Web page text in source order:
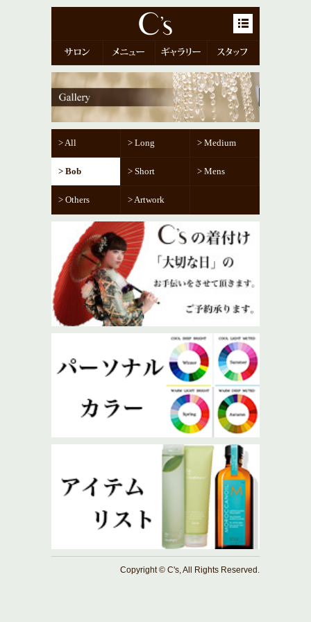
> All > Long > Medium
> Bob > Short > Mens
> Others > Artwork
Copyright © C's, All Rights Reserved.